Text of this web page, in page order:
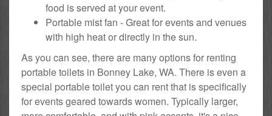
food is served at your event.
Portable mist fan - Great for events and venues
with high heat or directly in the sun.
As you can see, there are many options for renting
portable toilets in Bonney Lake, WA. There is even a
special portable toilet you can rent that is specifically
for events geared towards women. Typically larger,